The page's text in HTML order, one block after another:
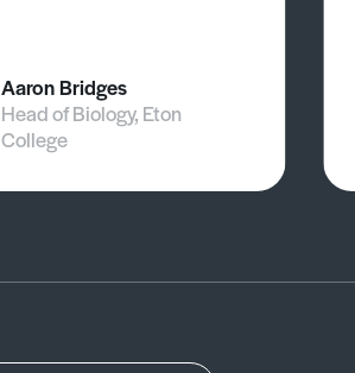
Aaron Bridges
Head of Biology, Eton
College